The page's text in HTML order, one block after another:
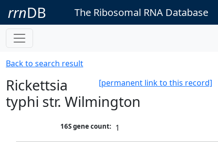
rrnDB The Ribosomal RNA Database
Back to search result
[permanent link to this record]
Rickettsia
typhi str. Wilmington
16S gene count: 1